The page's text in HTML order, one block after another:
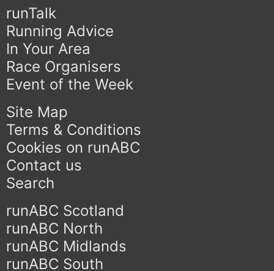
runTalk
Running Advice
In Your Area
Race Organisers
Event of the Week
Site Map
Terms & Conditions
Cookies on runABC
Contact us
Search
runABC Scotland
runABC North
runABC Midlands
runABC South